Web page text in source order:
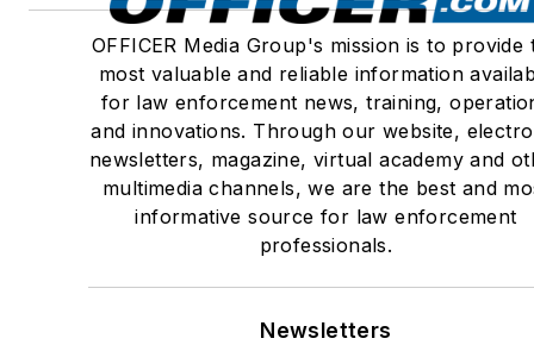
OFFICER Media Group's mission is to provide
most valuable and reliable information
for law enforcement news, training,
and innovations. Through our website,
newsletters, magazine, virtual academy and
multimedia channels, we are the best and
informative source for law enforcement
professionals.
Newsletters